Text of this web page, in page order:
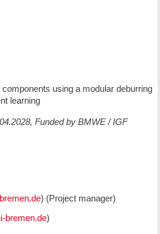
using a modular deburring
learning
Funded by BMWE / IGF
) (Project manager)
)